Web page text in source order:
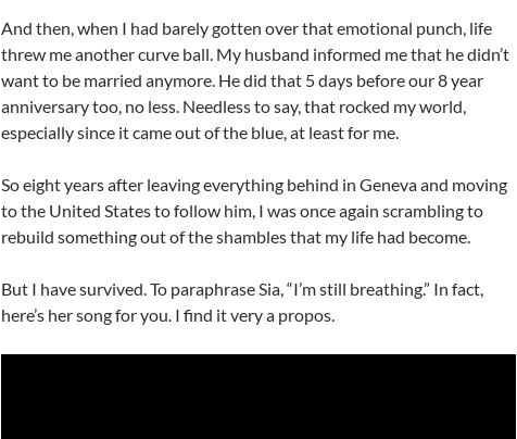
And then, when I had barely gotten over that emotional punch, life
threw me another curve ball. My husband informed me that he didn’t
want to be married anymore. He did that 5 days before our 8 year
anniversary too, no less. Needless to say, that rocked my world,
especially since it came out of the blue, at least for me.
So eight years after leaving everything behind in Geneva and moving
to the United States to follow him, I was once again scrambling to
rebuild something out of the shambles that my life had become.
But I have survived. To paraphrase Sia, “I’m still breathing.” In fact,
here’s her song for you. I find it very a propos.